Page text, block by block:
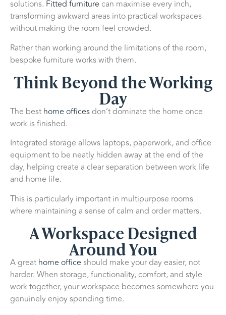
solutions. Fitted furniture can maximise every inch,
transforming awkward areas into practical workspaces
without making the room feel crowded.
Rather than working around the limitations of the room,
bespoke furniture works with them.
Think Beyond the Working
Day
The best home officesdon’t dominate the home once
work is finished.
Integrated storage allows laptops, paperwork, and office
equipment to be neatly hidden away at the end of the
day, helping create a clear separation between work life
and home life.
This is particularly important in multipurpose rooms
where maintaining a sense of calm and order matters.
A Workspace Designed
Around You
A great home office should make your day easier, not
harder. When storage, functionality, comfort, and style
work together, your workspace becomes somewhere you
genuinely enjoy spending time.